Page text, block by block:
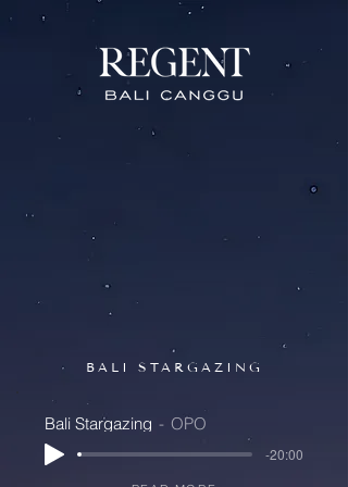
BALI STARGAZING
Bali Stargazing OPO
-20:00